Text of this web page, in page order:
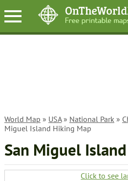
World Map » USA» National Park»
Miguel Island Hiking Map
San Miguel
Click to see